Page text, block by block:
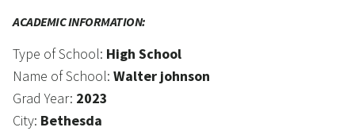
ACADEMIC INFORMATION:
Type of School: High School
Name of School: Walter johnson
Grad Year: 2023
City: Bethesda